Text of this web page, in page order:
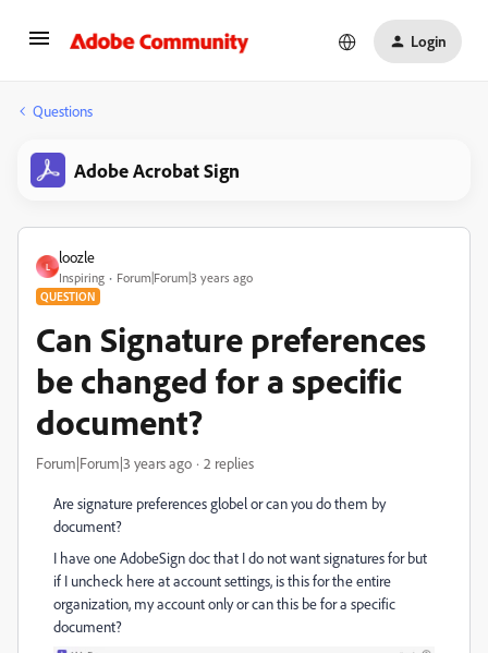
Login
Questions
Adobe Acrobat Sign
L
loozle
Inspiring Forum|Forum|3 years ago
QUESTION
Can Signature preferences
be changed for a specific
document?
Forum|Forum|3 years ago 2 replies
Are signature preferences globel or can you do them by
document?
I have one AdobeSign doc that I do not want signatures for but
if I uncheck here at account settings, is this for the entire
organization, my account only or can this be for a specific
document?